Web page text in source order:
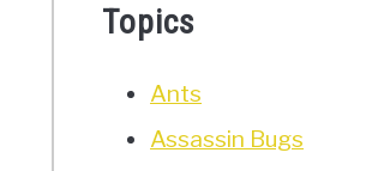
Topics
Ants
Assassin Bugs